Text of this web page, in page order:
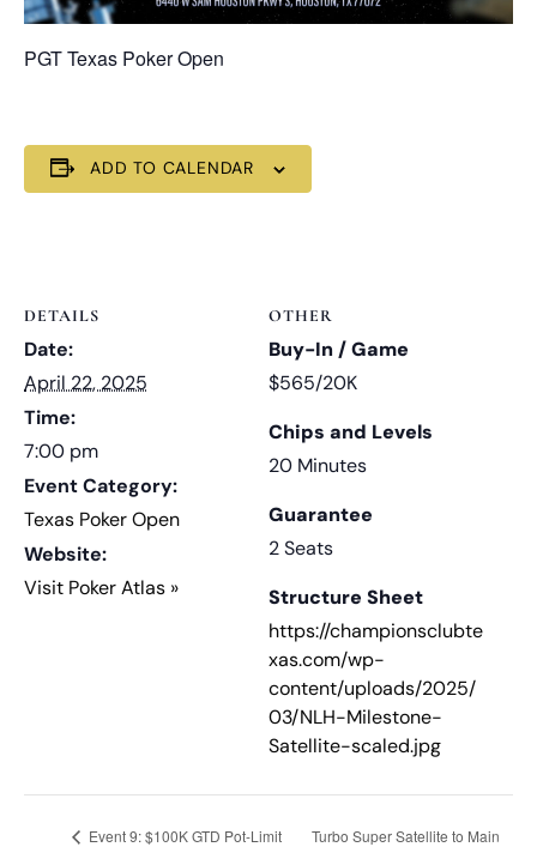
PGT Texas Poker Open
ADD TO CALENDAR
DETAILS
Date:
April 22, 2025
Time:
7:00 pm
Event Category:
Texas Poker Open
Website:
Visit Poker Atlas »
OTHER
Buy-In / Game
$565/20K
Chips and Levels
20 Minutes
Guarantee
2 Seats
Structure Sheet
https://championsclubte
xas.com/wp-
content/uploads/2025/
03/NLH-Milestone-
Satellite-scaled.jpg
Event 9: $100K GTD Pot-Limit
Turbo Super Satellite to Main